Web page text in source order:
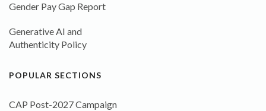
Gender Pay Gap Report
Generative AI and
Authenticity Policy
POPULAR SECTIONS
CAP Post-2027 Campaign